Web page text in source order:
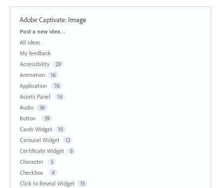
Adobe Captivate: Image
Categories
Post a new idea…
All ideas
My feedback
Accessibility
29
Animation 16
Application 76
Assets Panel 16
Audio 36
Button 39
Cards Widget 10
Carousel Widget 12
Certificate Widget 6
Character 5
Checkbox 4
Click to Reveal Widget 15